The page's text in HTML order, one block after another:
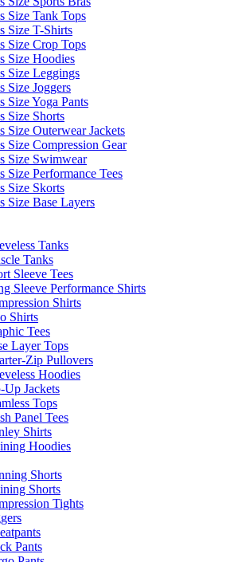
Size Tank Tops
Size T-Shirts
Size Crop Tops
Size Hoodies
Size Leggings
Size Joggers
Size Yoga Pants
Size Shorts
Size Outerwear Jackets
Size Compression Gear
Size Swimwear
Size Performance Tees
Size Skorts
Size Base Layers
Tanks
Tanks
Sleeve Tees
Sleeve Performance Shirts
Shirts
Shirts
Tees
Layer Tops
Zip Pullovers
Hoodies
Up Jackets
Tops
Panel Tees
Shirts
Hoodies
Shorts
Shorts
Tights
Pants